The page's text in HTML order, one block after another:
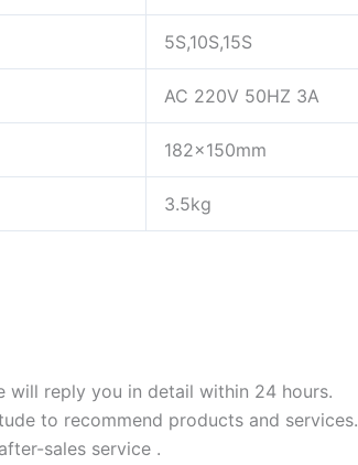
5S,10S,15S
AC 220V 50HZ 3A
182x150mm
3.5kg
will reply you in detail within 24 hours.
to recommend products and services.
sales service .